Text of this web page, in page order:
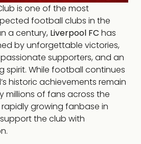
is one of the most
football clubs in the
a century, Liverpool FC has
by unforgettable victories,
supporters, and an
spirit. While football continues
historic achievements remain
millions of fans across the
growing fanbase in
the club with